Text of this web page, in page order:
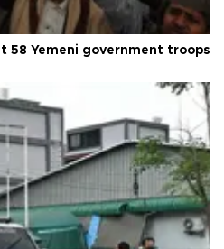
58 Yemeni government troops